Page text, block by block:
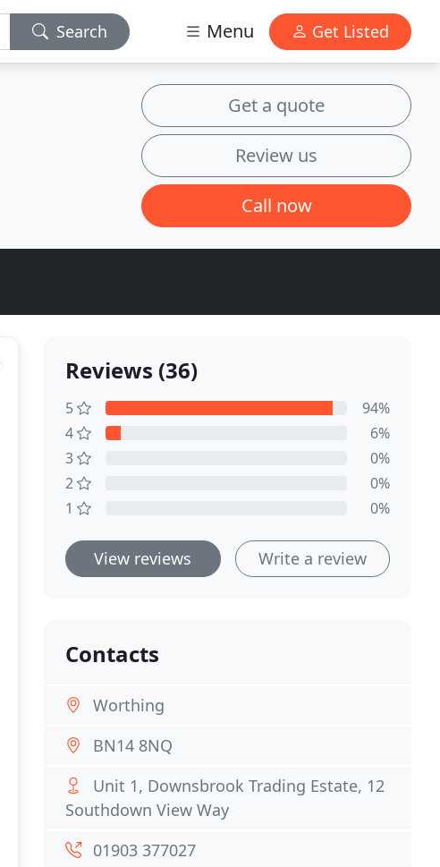
Search Menu Get Listed
Get a quote
Review us
Call now
Reviews (36)
5
94%
4
6%
3
0%
2
0%
1
0%
View reviews Write a review
Contacts
Worthing
BN14 8NQ
Unit 1, Downsbrook Trading Estate, 12
Southdown View Way
01903 377027